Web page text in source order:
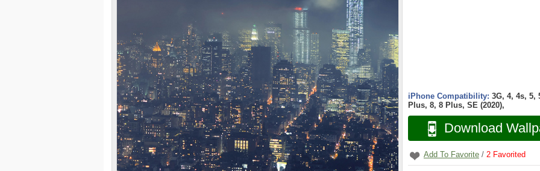
iPhone Compatibility: 3G, 4, 4s, 5,
Plus, 8, 8 Plus, SE (2020),
Download
Add To Favorite / 2 Favorited